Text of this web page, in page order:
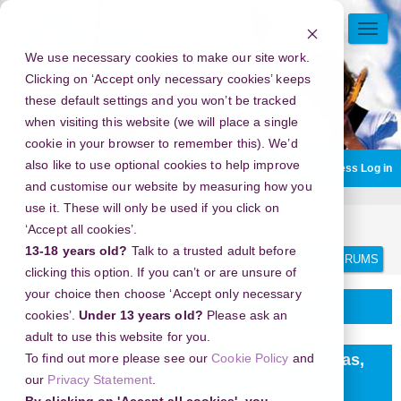
We use necessary cookies to make our site work.
Clicking on ‘Accept only necessary cookies’ keeps
these default settings and you won’t be tracked
when visiting this website (we will place a single
cookie in your browser to remember this). We’d
also like to use optional cookies to help improve
and customise our website by measuring how you
use it. These will only be used if you click on
‘Accept all cookies’.
13-18 years old? Talk to a trusted adult before
clicking this option. If you can’t or are unsure of
your choice then choose ‘Accept only necessary
cookies’. Under 13 years old? Please ask an
adult to use this website for you.
To find out more please see ourCookie Policy and
our Privacy Statement
Skip
content
You are currently using guest access Log in
Home Discussion Topics
Search
Search
forums
Delivering your project
New Year's Eve 2026 in Reunion Tower, Dallas,
Texas, USA - Embrace the Unforgettable